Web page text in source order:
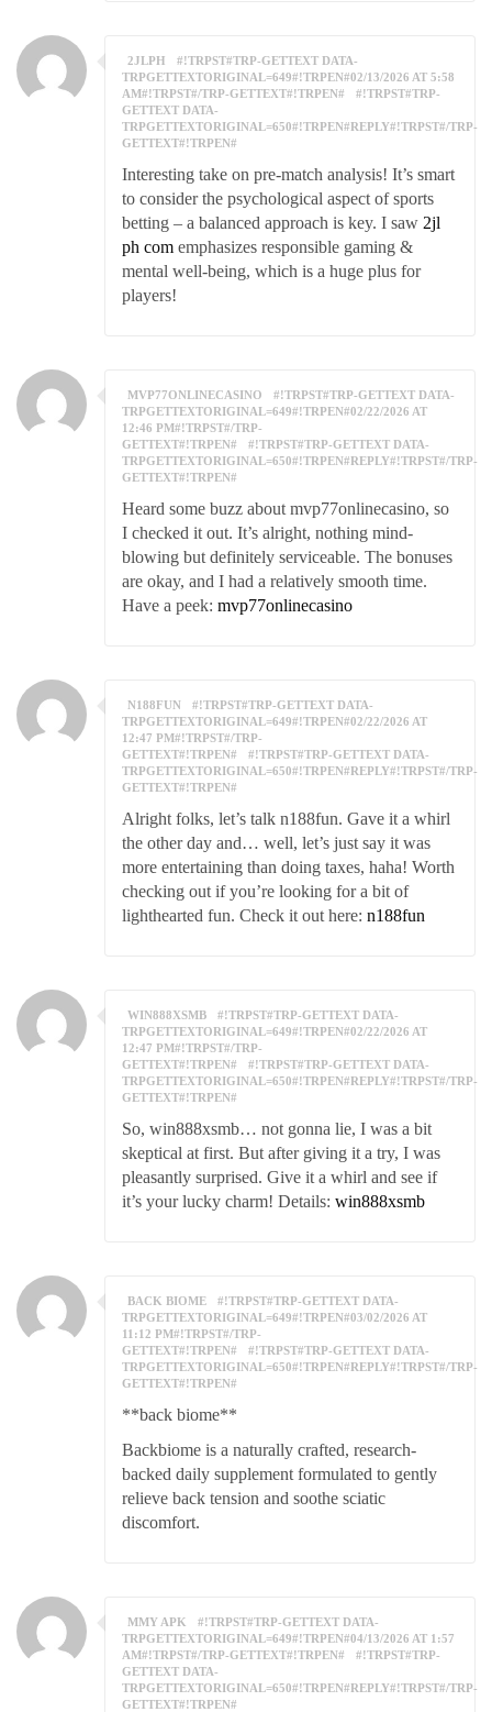
2JLPH
#!TRPST#TRP-GETTEXT DATA-
TRPGETTEXTORIGINAL=649#!TRPEN#02/13/2026 AT 5:58
AM#!TRPST#/TRP-GETTEXT#!TRPEN#
#!TRPST#TRP-
GETTEXT DATA-
TRPGETTEXTORIGINAL=650#!TRPEN#REPLY#!TRPST#/TRP-
GETTEXT#!TRPEN#
Interesting take on pre-match analysis! It’s smart
to consider the psychological aspect of sports
betting – a balanced approach is key. I saw 2jl
ph com emphasizes responsible gaming &
mental well-being, which is a huge plus for
players!
MVP77ONLINECASINO
#!TRPST#TRP-GETTEXT DATA-
TRPGETTEXTORIGINAL=649#!TRPEN#02/22/2026 AT
12:46 PM#!TRPST#/TRP-
GETTEXT#!TRPEN#
#!TRPST#TRP-GETTEXT DATA-
TRPGETTEXTORIGINAL=650#!TRPEN#REPLY#!TRPST#/TRP-
GETTEXT#!TRPEN#
Heard some buzz about mvp77onlinecasino, so
I checked it out. It’s alright, nothing mind-
blowing but definitely serviceable. The bonuses
are okay, and I had a relatively smooth time.
Have a peek: mvp77onlinecasino
N188FUN
#!TRPST#TRP-GETTEXT DATA-
TRPGETTEXTORIGINAL=649#!TRPEN#02/22/2026 AT
12:47 PM#!TRPST#/TRP-
GETTEXT#!TRPEN#
#!TRPST#TRP-GETTEXT DATA-
TRPGETTEXTORIGINAL=650#!TRPEN#REPLY#!TRPST#/TRP-
GETTEXT#!TRPEN#
Alright folks, let’s talk n188fun. Gave it a whirl
the other day and… well, let’s just say it was
more entertaining than doing taxes, haha! Worth
checking out if you’re looking for a bit of
lighthearted fun. Check it out here: n188fun
WIN888XSMB
#!TRPST#TRP-GETTEXT DATA-
TRPGETTEXTORIGINAL=649#!TRPEN#02/22/2026 AT
12:47 PM#!TRPST#/TRP-
GETTEXT#!TRPEN#
#!TRPST#TRP-GETTEXT DATA-
TRPGETTEXTORIGINAL=650#!TRPEN#REPLY#!TRPST#/TRP-
GETTEXT#!TRPEN#
So, win888xsmb… not gonna lie, I was a bit
skeptical at first. But after giving it a try, I was
pleasantly surprised. Give it a whirl and see if
it’s your lucky charm! Details: win888xsmb
BACK BIOME
#!TRPST#TRP-GETTEXT DATA-
TRPGETTEXTORIGINAL=649#!TRPEN#03/02/2026 AT
11:12 PM#!TRPST#/TRP-
GETTEXT#!TRPEN#
#!TRPST#TRP-GETTEXT DATA-
TRPGETTEXTORIGINAL=650#!TRPEN#REPLY#!TRPST#/TRP-
GETTEXT#!TRPEN#
**back biome**
Backbiome is a naturally crafted, research-
backed daily supplement formulated to gently
relieve back tension and soothe sciatic
discomfort.
MMY APK
#!TRPST#TRP-GETTEXT DATA-
TRPGETTEXTORIGINAL=649#!TRPEN#04/13/2026 AT 1:57
AM#!TRPST#/TRP-GETTEXT#!TRPEN#
#!TRPST#TRP-
GETTEXT DATA-
TRPGETTEXTORIGINAL=650#!TRPEN#REPLY#!TRPST#/TRP-
GETTEXT#!TRPEN#